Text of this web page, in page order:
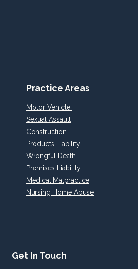
Practice Areas
Motor Vehicle
Sexual Assault
Construction
Products Liability
Wrongful Death
Premises Liability
Medical Malpractice
Nursing Home Abuse
Get In Touch